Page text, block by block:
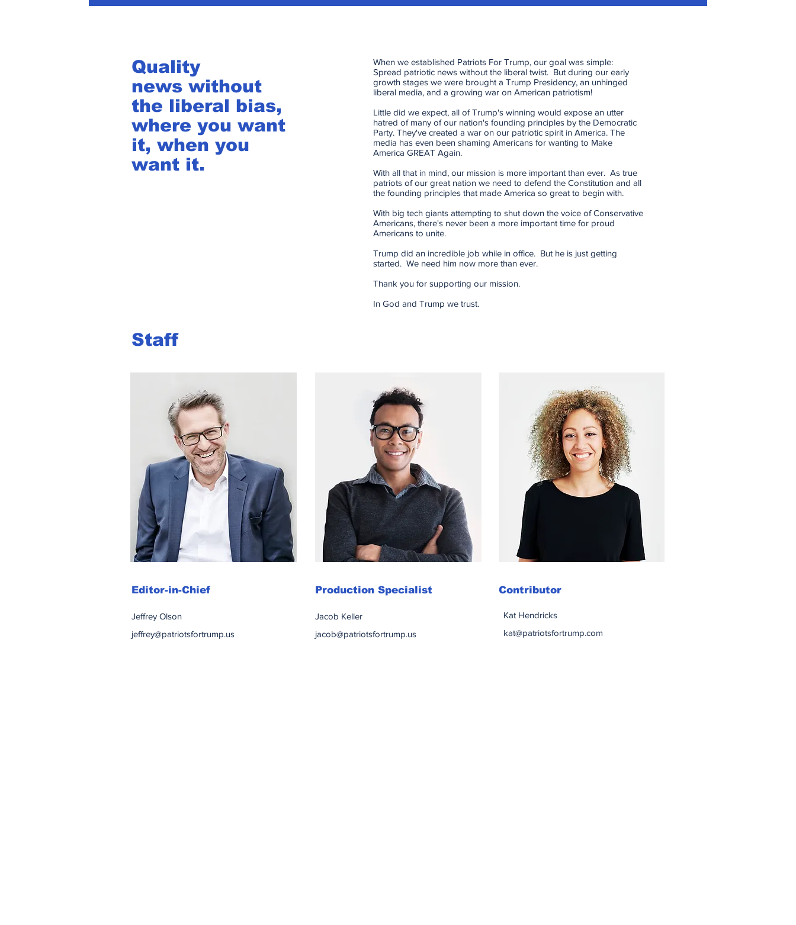
Quality
news without
the liberal bias,
where you want
it, when you
want it.
When we established Patriots For Trump, our goal was simple:
Spread patriotic news without the liberal twist. But during our early
growth stages we were brought a Trump Presidency, an unhinged
liberal media, and a growing war on American patriotism!
Little did we expect, all of Trump's winning would expose an utter
hatred of many of our nation's founding principles by the Democratic
Party. They've created a war on our patriotic spirit in America. The
media has even been shaming Americans for wanting to Make
America GREAT Again.
With all that in mind, our mission is more important than ever. As true
patriots of our great nation we need to defend the Constitution and all
the founding principles that made America so great to begin with.
With big tech giants attempting to shut down the voice of Conservative
Americans, there's never been a more important time for proud
Americans to unite.
Trump did an incredible job while in office. But he is just getting
started. We need him now more than ever.
Thank you for supporting our mission.
In God and Trump we trust.
Staff
Editor-in-Chief
Jeffrey Olson
jeffrey@patriotsfortrump.us
Production Specialist
Jacob Keller
jacob@patriotsfortrump.us
Contributor
Kat Hendricks
kat@patriotsfortrump.com